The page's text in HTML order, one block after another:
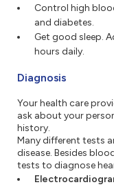
Control high
and diabetes.
Get good sleep.
hours daily.
Diagnosis
Your health care
ask about your
history.
Many different tests
disease. Besides
tests to diagnose